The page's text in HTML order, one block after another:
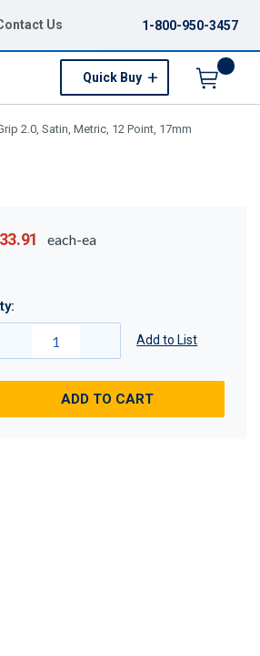
Us 1-800-950-3457
Quick Buy
2.0, Satin, Metric, 12 Point, 17mm
each-ea
Add to List
ADD TO CART